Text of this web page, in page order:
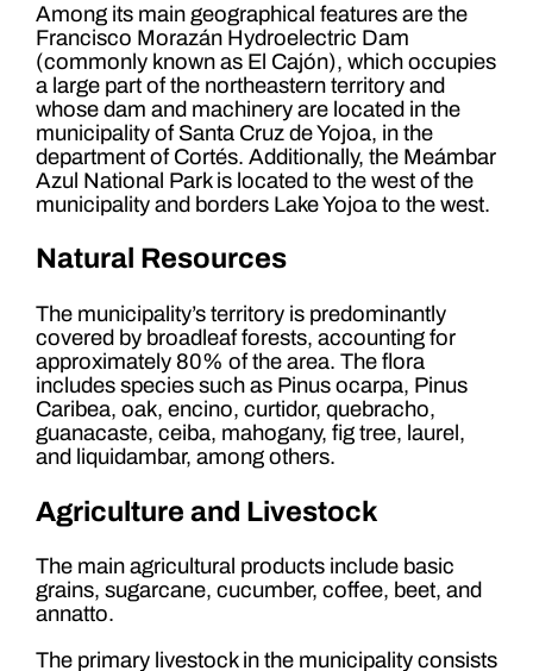
Among its main geographical features are the
Francisco Morazán Hydroelectric Dam
(commonly known as El Cajón), which occupies
a large part of the northeastern territory and
whose dam and machinery are located in the
municipality of Santa Cruz de Yojoa, in the
department of Cortés. Additionally, the Meámbar
Azul National Park is located to the west of the
municipality and borders Lake Yojoa to the west.
Natural Resources
The municipality’s territory is predominantly
covered by broadleaf forests, accounting for
approximately 80% of the area. The flora
includes species such as Pinus ocarpa, Pinus
Caribea, oak, encino, curtidor, quebracho,
guanacaste, ceiba, mahogany, fig tree, laurel,
and liquidambar, among others.
Agriculture and Livestock
The main agricultural products include basic
grains, sugarcane, cucumber, coffee, beet, and
annatto.
The primary livestock in the municipality consists